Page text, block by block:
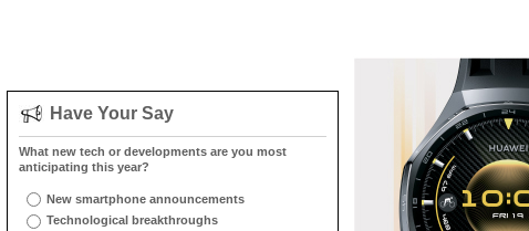
Have Your Say
What new tech or developments are you most
anticipating this year?
New smartphone announcements
Technological breakthroughs